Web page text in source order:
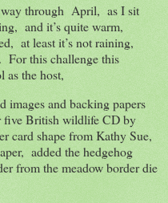
way through April, as I sit
and it’s quite warm,
at least it’s not raining,
For this challenge this
as the host,
images and backing papers
five British wildlife CD by
card shape from Kathy Sue,
added the hedgehog
from the meadow border die